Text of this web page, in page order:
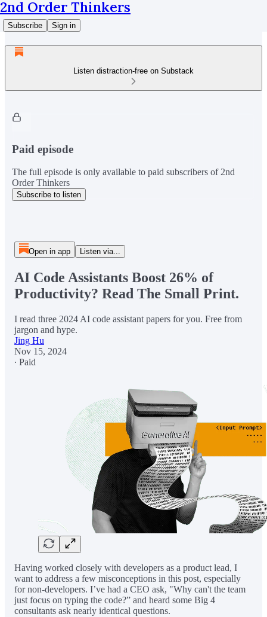
2nd Order Thinkers
Subscribe Sign in
Listen distraction-free on Substack
Paid episode
The full episode is only available to paid subscribers of 2nd
Order Thinkers
Subscribe to listen
Open in app Listen via...
AI Code Assistants Boost 26% of
Productivity? Read The Small Print.
I read three 2024 AI code assistant papers for you. Free from
jargon and hype.
Jing Hu
Nov 15, 2024
∙ Paid
Having worked closely with developers as a product lead, I
want to address a few misconceptions in this post, especially
for non-developers. I’ve had a CEO ask, "Why can't the team
just focus on typing the code?” and heard some Big 4
consultants ask nearly identical questions.